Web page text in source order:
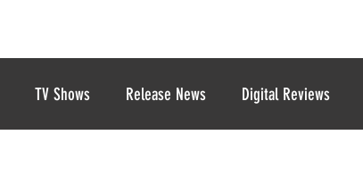
TV Shows Release News Digital Reviews